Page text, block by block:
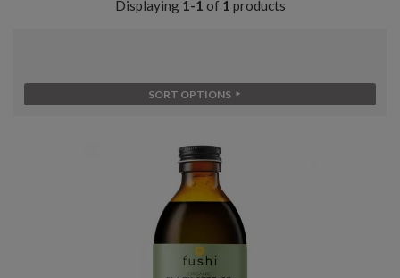
Displaying 1-1 of 1 products
SORT OPTIONS